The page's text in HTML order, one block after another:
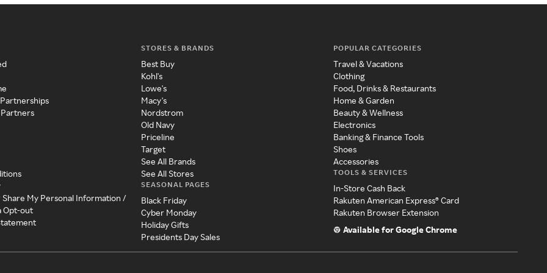
Share My Personal Information /
Opt-out
STORES & BRANDS
Best Buy
Kohl's
Lowe's
Macy's
Nordstrom
Old Navy
Priceline
Target
See All Brands
See All Stores
SEASONAL PAGES
Black Friday
Cyber Monday
Holiday Gifts
Presidents Day Sales
POPULAR CATEGORIES
Travel & Vacations
Clothing
Food, Drinks & Restaurants
Home & Garden
Beauty & Wellness
Electronics
Banking & Finance Tools
Shoes
Accessories
TOOLS & SERVICES
In-Store Cash Back
Rakuten American Express® Card
Rakuten Browser Extension
Available for Google Chrome